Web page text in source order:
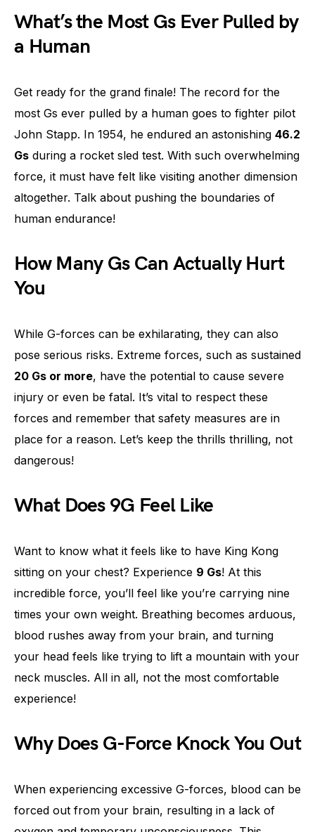
What’s the Most Gs Ever Pulled by
a Human
Get ready for the grand finale! The record for the
most Gs ever pulled by a human goes to fighter pilot
John Stapp. In 1954, he endured an astonishing 46.2
Gs during a rocket sled test. With such overwhelming
force, it must have felt like visiting another dimension
altogether. Talk about pushing the boundaries of
human endurance!
How Many Gs Can Actually Hurt
You
While G-forces can be exhilarating, they can also
pose serious risks. Extreme forces, such as sustained
20 Gs or more, have the potential to cause severe
injury or even be fatal. It’s vital to respect these
forces and remember that safety measures are in
place for a reason. Let’s keep the thrills thrilling, not
dangerous!
What Does 9G Feel Like
Want to know what it feels like to have King Kong
sitting on your chest? Experience 9 Gs! At this
incredible force, you’ll feel like you’re carrying nine
times your own weight. Breathing becomes arduous,
blood rushes away from your brain, and turning
your head feels like trying to lift a mountain with your
neck muscles. All in all, not the most comfortable
experience!
Why Does G-Force Knock You Out
When experiencing excessive G-forces, blood can be
forced out from your brain, resulting in a lack of